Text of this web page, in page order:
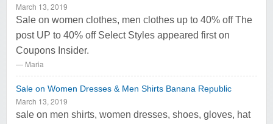
March 13, 2019
Sale on women clothes, men clothes up to 40% off The
post UP to 40% off Select Styles appeared first on
Coupons Insider.
Maria
Sale on Women Dresses & Men Shirts Banana Republic
March 13, 2019
sale on men shirts, women dresses, shoes, gloves, hat